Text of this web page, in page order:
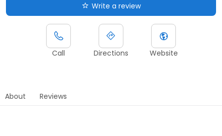
Write a review
Call Directions Website
About Reviews